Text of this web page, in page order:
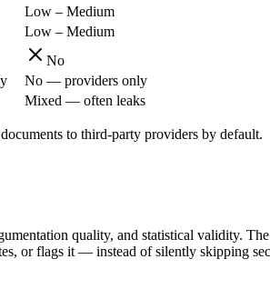
Low – Medium
Low – Medium
No
No — providers only
Mixed — often leaks
to third-party providers by default.
quality, and statistical validity.
or flags it — instead of silently skipping